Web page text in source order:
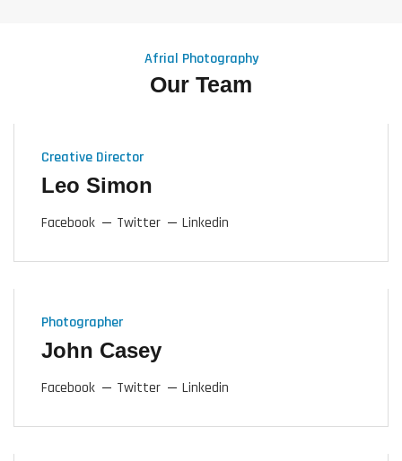
Afrial Photography
Our Team
Creative Director
Leo Simon
Facebook Twitter Linkedin
Photographer
John Casey
Facebook Twitter Linkedin